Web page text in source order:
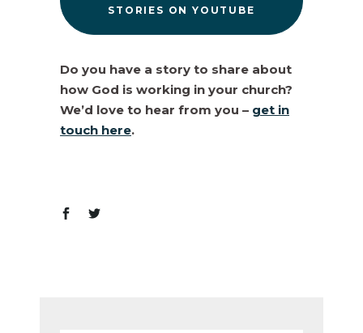
STORIES ON YOUTUBE
Do you have a story to share about
how God is working in your church?
We’d love to hear from you – get in
touch here.